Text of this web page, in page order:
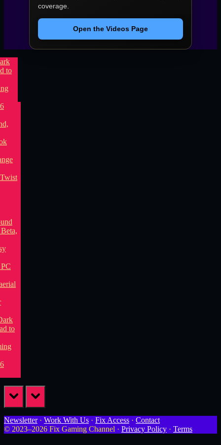
coverage.
Open the Videos Page
prev next
Newsletter· Work With Us · Fix Access · Contact
© 2023–2026 Fix Gaming Channel · Privacy Policy · Terms